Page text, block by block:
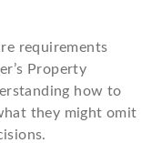
requirements
Property
how to
they might omit